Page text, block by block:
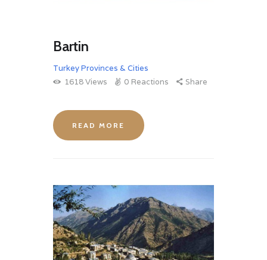
Bartin
Turkey Provinces & Cities
1618Views 0 Reactions Share
READ MORE